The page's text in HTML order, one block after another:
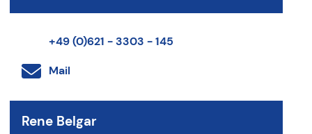
+49 (0)621 - 3303 - 145
Mail
Rene Belgar